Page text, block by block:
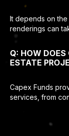
It depends on
renderings can
Q: HOW DOES
ESTATE
Capex Funds
services, from